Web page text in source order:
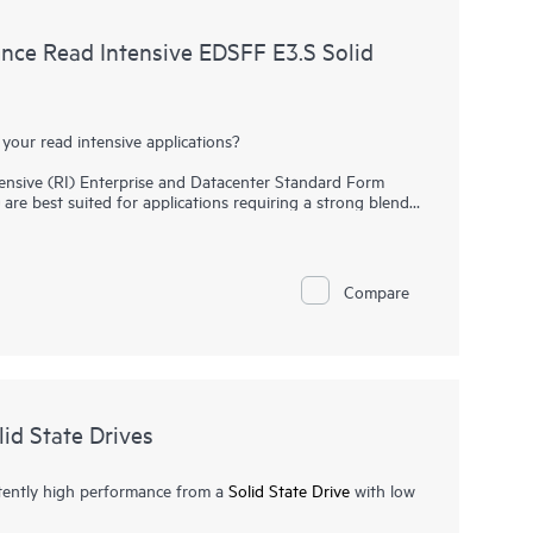
Read Intensive EDSFF E3.S Solid
read intensive applications?
(RI) Enterprise and Datacenter Standard Form
are best suited for applications requiring a strong blend
I/O bandwidth and reduce latency.
SSD replaces the traditional 2.5 inch small form factor
drives. It provides high-performance data transfers at
Compare
State Drives
high performance from a Solid State Drivewith low